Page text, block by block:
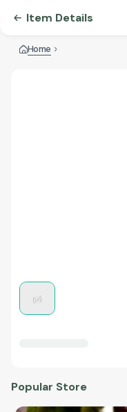
Item Details
Home
Popular Store